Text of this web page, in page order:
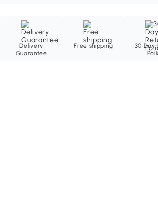
Delivery
Guarantee
Free shipping
30 Day